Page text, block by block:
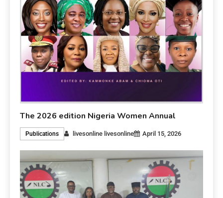
The 2026 edition Nigeria Women Annual
Publications livesonline livesonline April 15, 2026